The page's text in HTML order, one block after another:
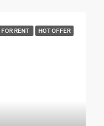
FOR RENT HOT OFFER